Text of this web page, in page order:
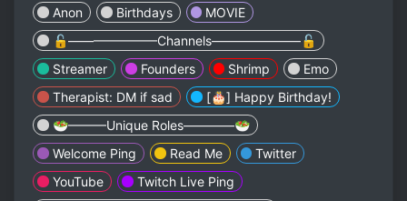
Anon
Birthdays
MOVIE
🔓———————Channels———————🔓
Streamer
Founders Shrimp
Emo
Therapist: DM if sad
[🎂] Happy Birthday!
🥗———Unique Roles————🥗
Welcome Ping
Read Me
Twitter
YouTube
Twitch Live Ping